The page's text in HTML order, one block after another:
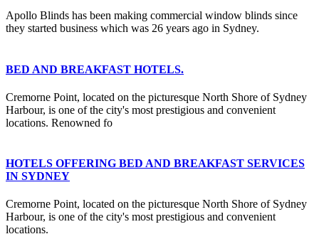
Apollo Blinds has been making commercial window blinds since
they started business which was 26 years ago in Sydney.
BED AND BREAKFAST HOTELS.
Cremorne Point, located on the picturesque North Shore of Sydney
Harbour, is one of the city's most prestigious and convenient
locations. Renowned fo
HOTELS OFFERING BED AND BREAKFAST SERVICES
IN SYDNEY
Cremorne Point, located on the picturesque North Shore of Sydney
Harbour, is one of the city's most prestigious and convenient
locations.